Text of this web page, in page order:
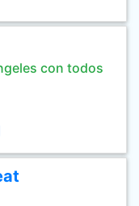
con todos